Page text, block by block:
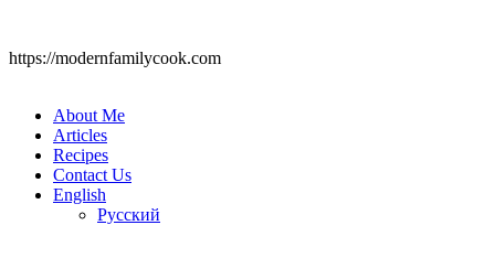
https://modernfamilycook.com
About Me
Articles
Recipes
Contact Us
English
Русский